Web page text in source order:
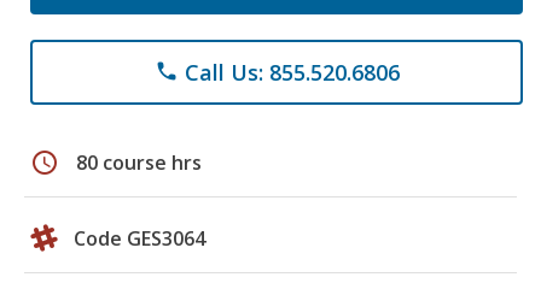
phone Call Us: 855.520.6806
schedule 80 course hrs
Code GES3064